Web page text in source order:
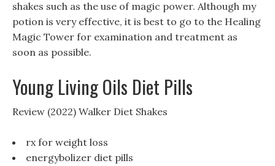
shakes such as the use of magic power. Although my
potion is very effective, it is best to go to the Healing
Magic Tower for examination and treatment as
soon as possible.
Young Living Oils Diet Pills
Review (2022) Walker Diet Shakes
rx for weight loss
energybolizer diet pills